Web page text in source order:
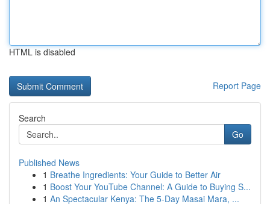
HTML is disabled
Report Page
Search
Go
Published News
1 Breathe Ingredients: Your Guide to Better Air
1 Boost Your YouTube Channel: A Guide to Buying S...
1 An Spectacular Kenya: The 5-Day Masai Mara, ...